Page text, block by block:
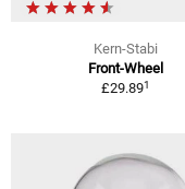
Kern-Stabi
Front-Wheel
£29.891